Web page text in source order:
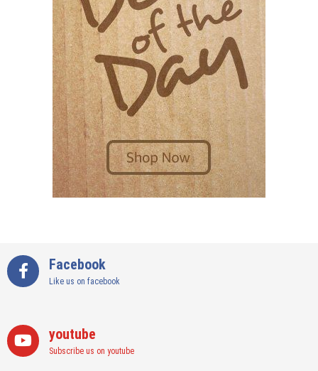
Facebook
Like us on facebook
youtube
Subscribe us on youtube